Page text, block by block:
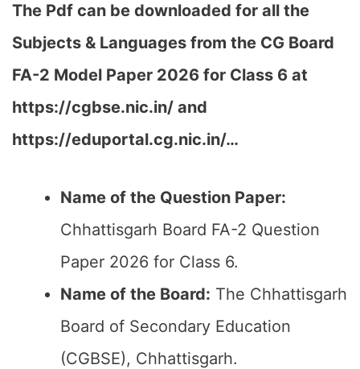
The Pdf can be downloaded for all the
Subjects & Languages from the CG Board
FA-2 Model Paper 2026 for Class 6 at
https://cgbse.nic.in/ and
https://eduportal.cg.nic.in/…
Name of the Question Paper:
Chhattisgarh Board FA-2 Question
Paper 2026 for Class 6.
Name of the Board: The Chhattisgarh
Board of Secondary Education
(CGBSE), Chhattisgarh.